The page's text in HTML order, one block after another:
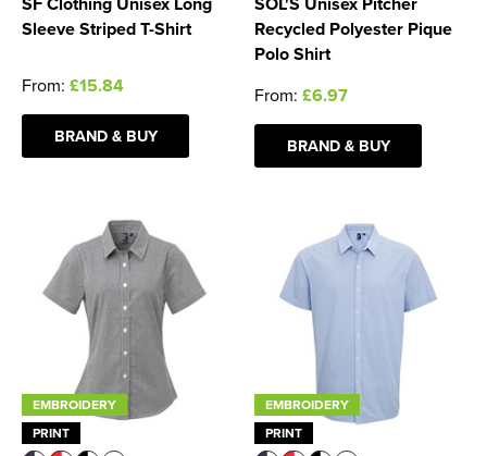
Sleeve Striped T-Shirt
From: £15.84
BRAND & BUY
Recycled Polyester Pique
Polo Shirt
From: £6.97
BRAND & BUY
EMBROIDERY
PRINT
EMBROIDERY
PRINT